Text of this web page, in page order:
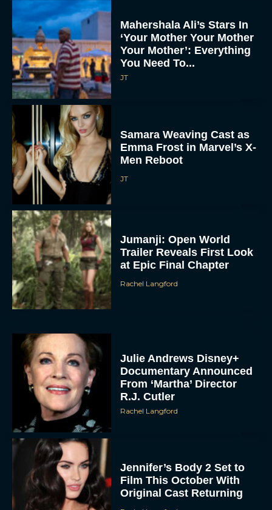
Mahershala Ali’s Stars In
‘Your Mother Your Mother
Your Mother’: Everything
You Need To...
JT
Samara Weaving Cast as
Emma Frost in Marvel’s X-
Men Reboot
JT
Jumanji: Open World
Trailer Reveals First Look
at Epic Final Chapter
Rachel Langford
Julie Andrews Disney+
Documentary Announced
From ‘Martha’ Director
R.J. Cutler
Rachel Langford
Jennifer’s Body 2 Set to
Film This October With
Original Cast Returning